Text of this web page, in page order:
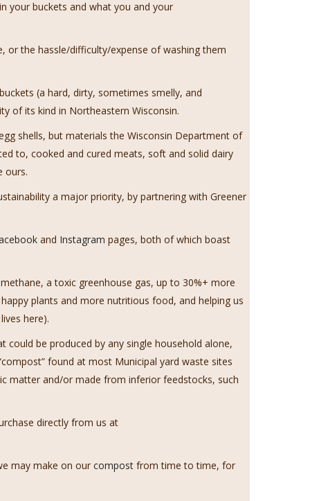
your buckets and what you and your
or the hassle/difficulty/expense of washing them
(a hard, dirty, sometimes smelly, and
of its kind in Northeastern Wisconsin.
shells, but materials the Wisconsin Department of
to, cooked and cured meats, soft and solid dairy
ours.
a major priority, by partnering with Greener
and Instagram pages, both of which boast
a toxic greenhouse gas, up to 30%+ more
plants and more nutritious food, and helping us
here).
be produced by any single household alone,
found at most Municipal yard waste sites
matter and/or made from inferior feedstocks, such
directly from us at
may make on our compostfrom time to time, for